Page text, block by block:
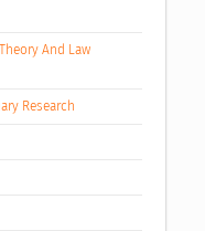
And Law
Research